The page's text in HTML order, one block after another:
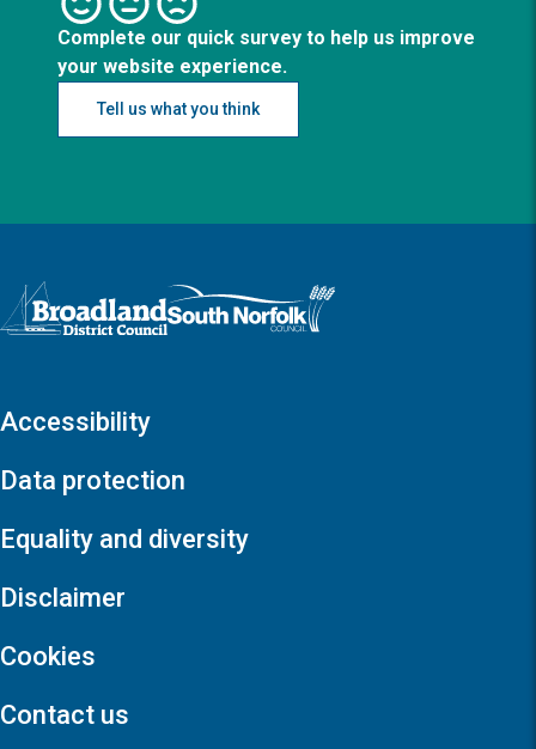
Complete our quick survey to help us improve
your website experience.
Tell us what you think
Logo: Visit the Broadland and South Norfolk home page
Accessibility
Data protection
Equality and diversity
Disclaimer
Cookies
Contact us